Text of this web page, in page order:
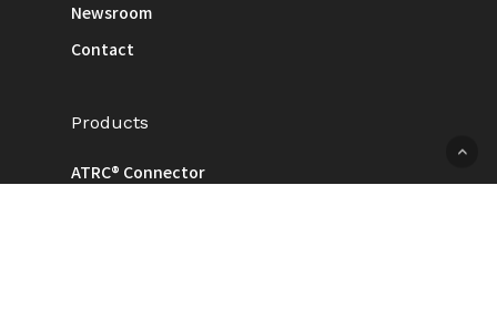
Newsroom
Contact
Products
ATRC® Connector